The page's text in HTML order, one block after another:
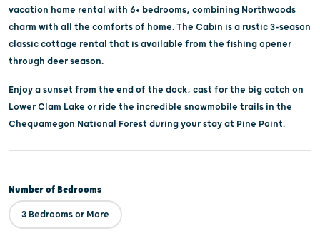
vacation home rental with 6+ bedrooms, combining Northwoods
charm with all the comforts of home. The Cabin is a rustic 3-season
classic cottage rental that is available from the fishing opener
through deer season.
Enjoy a sunset from the end of the dock, cast for the big catch on
Lower Clam Lake or ride the incredible snowmobile trails in the
Chequamegon National Forest during your stay at Pine Point.
Number of Bedrooms
3 Bedrooms or More